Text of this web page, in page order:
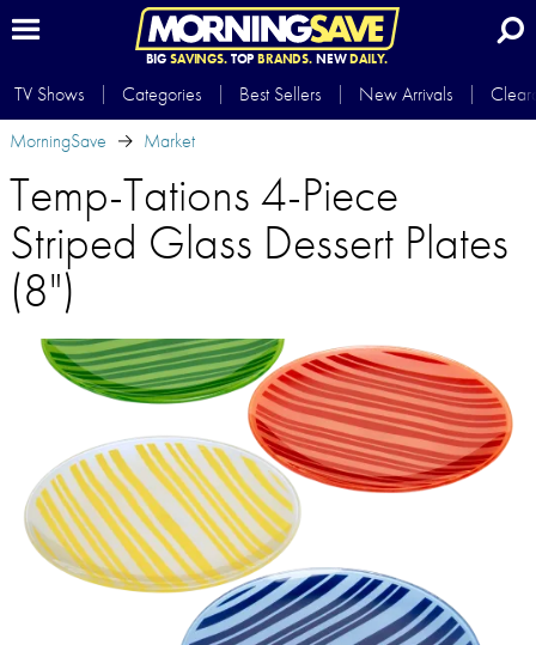
BIG SAVINGS.TOP BRANDS.NEWDAILY.
TV Shows Categories Best Sellers New Arrivals
MorningSave
Market
Temp-Tations 4-Piece
Striped Glass Dessert Plates
(8")